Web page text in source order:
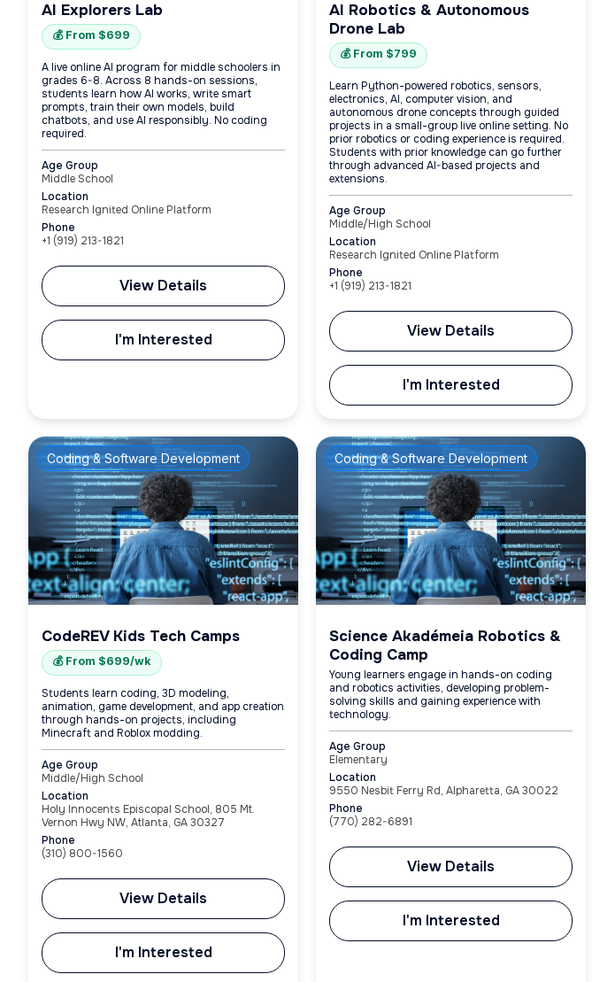
AI Explorers Lab
💰 From $699
A live online AI program for middle schoolers in
grades 6-8. Across 8 hands-on sessions,
students learn how AI works, write smart
prompts, train their own models, build
chatbots, and use AI responsibly. No coding
required.
Age Group
Middle School
Location
Research Ignited Online Platform
Phone
+1‪ (919) 213-1821‬
View Details
I'm Interested
AI Robotics & Autonomous
Drone Lab
💰 From $799
Learn Python-powered robotics, sensors,
electronics, AI, computer vision, and
autonomous drone concepts through guided
projects in a small-group live online setting. No
prior robotics or coding experience is required.
Students with prior knowledge can go further
through advanced AI-based projects and
extensions.
Age Group
Middle/High School
Location
Research Ignited Online Platform
Phone
+1‪ (919) 213-1821‬
View Details
I'm Interested
Coding & Software Development
CodeREV Kids Tech Camps
💰 From $699/wk
Students learn coding, 3D modeling,
animation, game development, and app creation
through hands-on projects, including
Minecraft and Roblox modding.
Age Group
Middle/High School
Location
Holy Innocents Episcopal School, 805 Mt.
Vernon Hwy NW, Atlanta, GA 30327
Phone
(310) 800-1560
View Details
I'm Interested
Coding & Software Development
Science Akadémeia Robotics &
Coding Camp
Young learners engage in hands-on coding
and robotics activities, developing problem-
solving skills and gaining experience with
technology.
Age Group
Elementary
Location
9550 Nesbit Ferry Rd, Alpharetta, GA 30022
Phone
(770) 282-6891
View Details
I'm Interested